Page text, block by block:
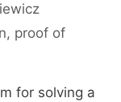
, proof of
for solving a